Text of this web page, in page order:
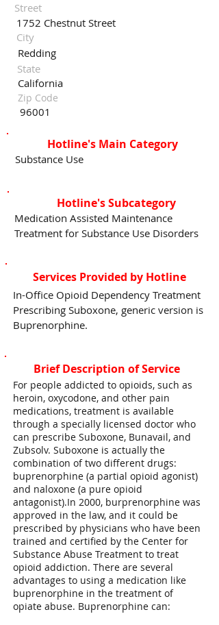
Street
1752 Chestnut Street
Redding
California
96001
City
State
Zip Code
Hotline's Main Category
Substance Use
Hotline's Subcategory
Medication Assisted Maintenance
Treatment for Substance Use Disorders
Services Provided by Hotline
In-Office Opioid Dependency Treatment
Prescribing Suboxone, generic version is
Buprenorphine.
Brief Description of Service
For people addicted to opioids, such as
heroin, oxycodone, and other pain
medications, treatment is available
through a specially licensed doctor who
can prescribe Suboxone, Bunavail, and
Zubsolv. Suboxone is actually the
combination of two different drugs:
buprenorphine (a partial opioid agonist)
and naloxone (a pure opioid
antagonist).In 2000, burprenorphine was
approved in the law, and it could be
prescribed by physicians who have been
trained and certified by the Center for
Substance Abuse Treatment to treat
opioid addiction. There are several
advantages to using a medication like
buprenorphine in the treatment of
opiate abuse. Buprenorphine can: